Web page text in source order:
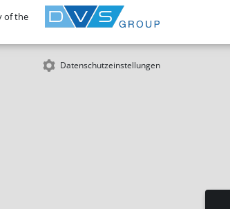
of the
Datenschutzeinstellungen